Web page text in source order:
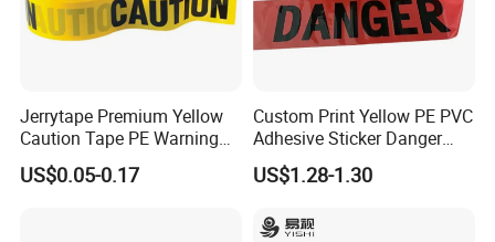
Jerrytape Premium Yellow
Caution Tape PE Warning
Safety Tape China Suppliers
Custom Packing Adhesive
US$0.05-0.17
Custom Print Yellow PE PVC
Adhesive Sticker Danger
Tape Warning Tape Safety
Reflective Caution Tape
US$1.28-1.30